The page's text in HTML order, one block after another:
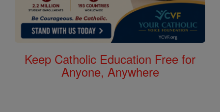
Keep Catholic Education Free for
Anyone, Anywhere